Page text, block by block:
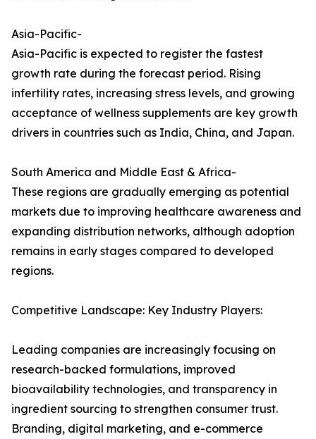
Asia-Pacific-
Asia-Pacific is expected to register the fastest
growth rate during the forecast period. Rising
infertility rates, increasing stress levels, and growing
acceptance of wellness supplements are key growth
drivers in countries such as India, China, and Japan.
South America and Middle East & Africa-
These regions are gradually emerging as potential
markets due to improving healthcare awareness and
expanding distribution networks, although adoption
remains in early stages compared to developed
regions.
Competitive Landscape: Key Industry Players:
Leading companies are increasingly focusing on
research-backed formulations, improved
bioavailability technologies, and transparency in
ingredient sourcing to strengthen consumer trust.
Branding, digital marketing, and e-commerce